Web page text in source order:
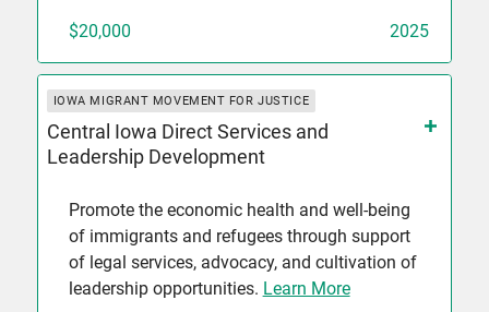
$20,000 2025
IOWA MIGRANT MOVEMENT FOR JUSTICE
Central Iowa Direct Services and
Leadership Development
Promote the economic health and well-being
of immigrants and refugees through support
of legal services, advocacy, and cultivation of
leadership opportunities. Learn More